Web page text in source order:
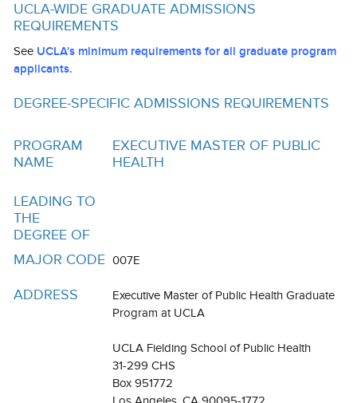
Calendar
Working at UCLA
Academic Case Management
Mentoring
Resources
Inclusive Excellence at UCLA
UCLA-WIDE GRADUATE ADMISSIONS
REQUIREMENTS
See UCLA's minimum requirements for all graduate program
applicants.
DEGREE-SPECIFIC ADMISSIONS REQUIREMENTS
PROGRAM
NAME
EXECUTIVE MASTER OF PUBLIC
HEALTH
LEADING TO
THE
DEGREE OF
MAJOR CODE 007E
ADDRESS
Executive Master of Public Health Graduate
Program at UCLA
UCLA Fielding School of Public Health
31-299 CHS
Box 951772